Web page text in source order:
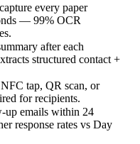
every paper
— 99% OCR
after each
structured contact +
tap, QR scan, or
for recipients.
up emails within 24
response rates vs Day